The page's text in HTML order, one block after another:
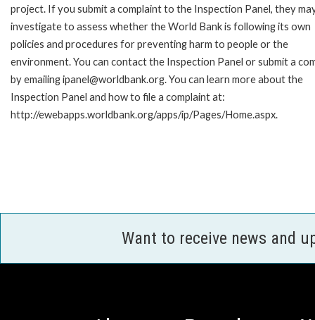
project. If you submit a complaint to the Inspection Panel, they
investigate to assess whether the World Bank is following its own
policies and procedures for preventing harm to people or the
environment. You can contact the Inspection Panel or submit a
by emailing ipanel@worldbank.org. You can learn more about the
Inspection Panel and how to file a complaint at:
http://ewebapps.worldbank.org/apps/ip/Pages/Home.aspx.
Want to receive news and